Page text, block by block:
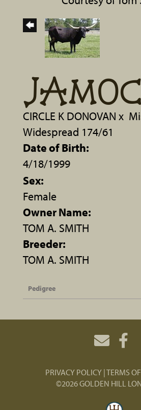
CIRCLE K DONOVAN x
Widespread 174/61
Date of Birth:
4/18/1999
Sex:
Female
Owner Name:
TOM A. SMITH
Breeder:
TOM A. SMITH
Pedigree
PRIVACY POLICY TERMS
©2026 GOLDEN HILL